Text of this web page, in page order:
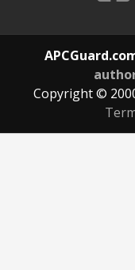
Copyright ©